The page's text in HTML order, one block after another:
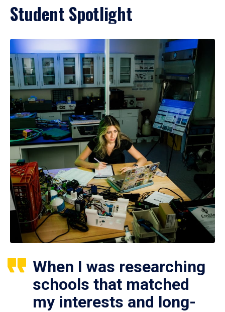
Student Spotlight
When I was researching
schools that matched
my interests and long-